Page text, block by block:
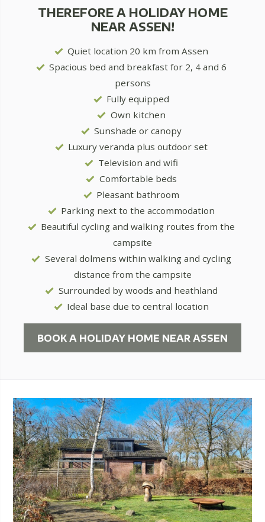
THEREFORE A HOLIDAY HOME
NEAR ASSEN!
Quiet location 20 km from Assen
Spacious bed and breakfast for 2, 4 and 6
persons
Fully equipped
Own kitchen
Sunshade or canopy
Luxury veranda plus outdoor set
Television and wifi
Comfortable beds
Pleasant bathroom
Parking next to the accommodation
Beautiful cycling and walking routes from the
campsite
Several dolmens within walking and cycling
distance from the campsite
Surrounded by woods and heathland
Ideal base due to central location
BOOK A HOLIDAY HOME NEAR ASSEN